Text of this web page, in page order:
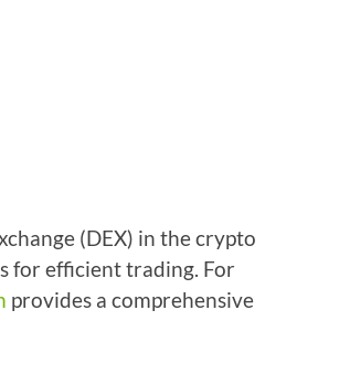
(DEX) in the crypto
for efficient trading. For
provides a comprehensive